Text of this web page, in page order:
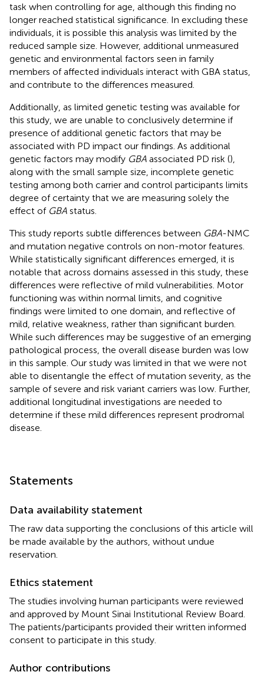
task when controlling for age, although this finding no
longer reached statistical significance. In excluding these
individuals, it is possible this analysis was limited by the
reduced sample size. However, additional unmeasured
genetic and environmental factors seen in family
members of affected individuals interact with GBA status,
and contribute to the differences measured.
Additionally, as limited genetic testing was available for
this study, we are unable to conclusively determine if
presence of additional genetic factors that may be
associated with PD impact our findings. As additional
genetic factors may modify GBA associated PD risk (),
along with the small sample size, incomplete genetic
testing among both carrier and control participants limits
degree of certainty that we are measuring solely the
effect of GBA status.
This study reports subtle differences between GBA-NMC
and mutation negative controls on non-motor features.
While statistically significant differences emerged, it is
notable that across domains assessed in this study, these
differences were reflective of mild vulnerabilities. Motor
functioning was within normal limits, and cognitive
findings were limited to one domain, and reflective of
mild, relative weakness, rather than significant burden.
While such differences may be suggestive of an emerging
pathological process, the overall disease burden was low
in this sample. Our study was limited in that we were not
able to disentangle the effect of mutation severity, as the
sample of severe and risk variant carriers was low. Further,
additional longitudinal investigations are needed to
determine if these mild differences represent prodromal
disease.
Statements
Data availability statement
The raw data supporting the conclusions of this article will
be made available by the authors, without undue
reservation.
Ethics statement
The studies involving human participants were reviewed
and approved by Mount Sinai Institutional Review Board.
The patients/participants provided their written informed
consent to participate in this study.
Author contributions